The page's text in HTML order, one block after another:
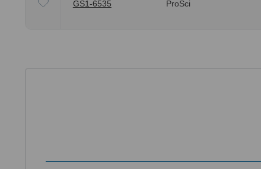
GS1-6535 ProSci